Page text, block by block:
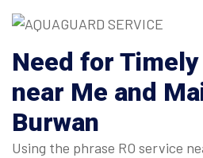
Need for
near Me and
Burwan
Using the phrase RO service